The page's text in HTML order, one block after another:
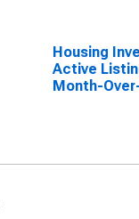
Housing
Active
Month-